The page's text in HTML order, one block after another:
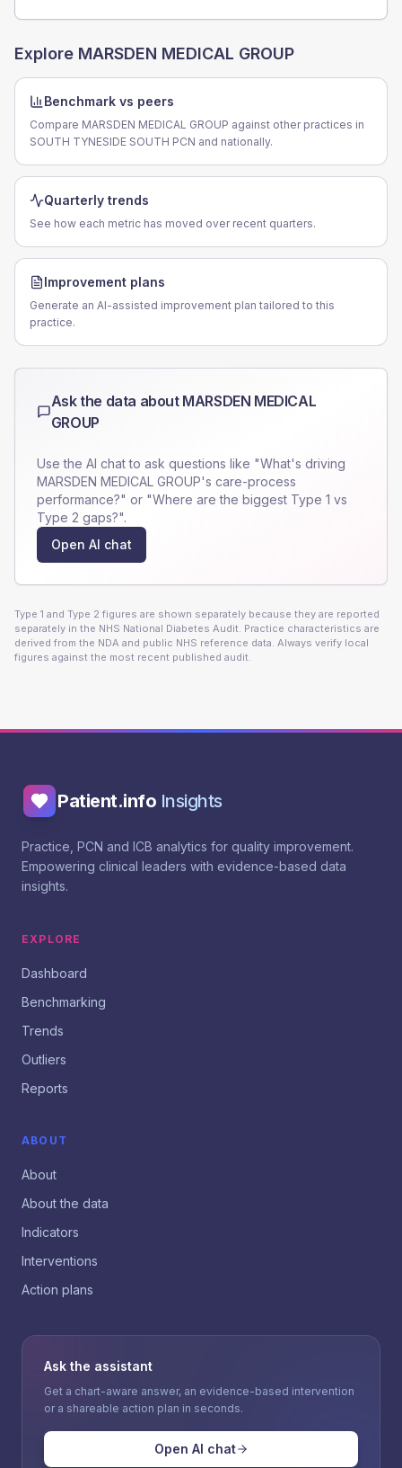
Explore MARSDEN MEDICAL GROUP
Benchmark vs peers
Compare MARSDEN MEDICAL GROUP against other practices in
SOUTH TYNESIDE SOUTH PCN and nationally.
Quarterly trends
See how each metric has moved over recent quarters.
Improvement plans
Generate an AI-assisted improvement plan tailored to this
practice.
Ask the data about MARSDEN MEDICAL
GROUP
Use the AI chat to ask questions like "What's driving
MARSDEN MEDICAL GROUP's care-process
performance?" or "Where are the biggest Type 1 vs
Type 2 gaps?".
Open AI chat
Type 1 and Type 2 figures are shown separately because they are reported
separately in the NHS National Diabetes Audit. Practice characteristics are
derived from the NDA and public NHS reference data. Always verify local
figures against the most recent published audit.
Patient.info Insights
Practice, PCN and ICB analytics for quality improvement.
Empowering clinical leaders with evidence-based data
insights.
EXPLORE
Dashboard
Benchmarking
Trends
Outliers
Reports
ABOUT
About
About the data
Indicators
Interventions
Action plans
Ask the assistant
Get a chart-aware answer, an evidence-based intervention
or a shareable action plan in seconds.
Open AI chat